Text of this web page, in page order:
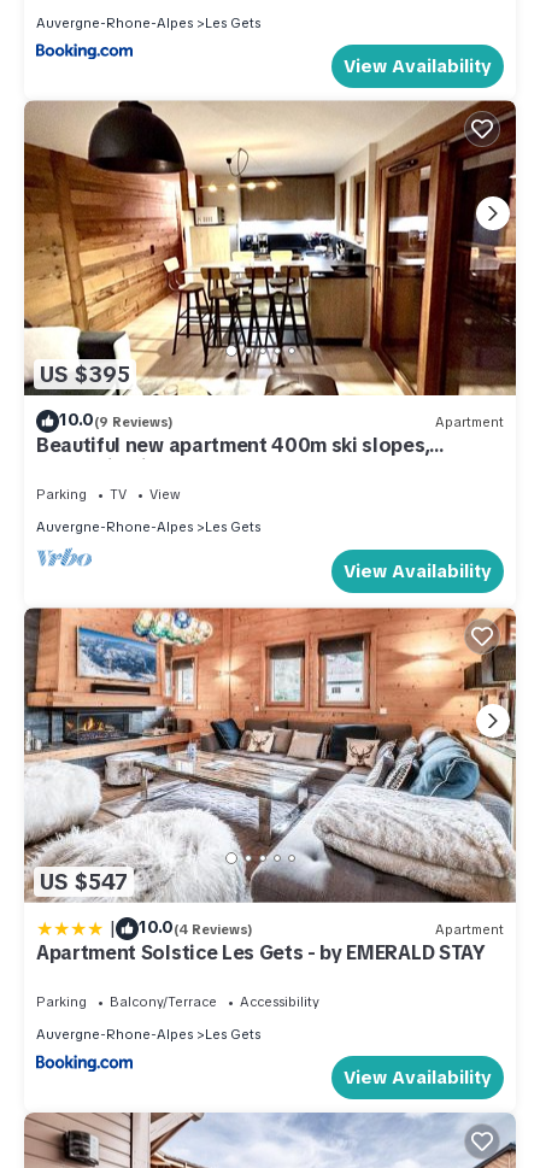
Auvergne-Rhone-Alpes
Les Gets
View Availability
US $395
10.0(9 Reviews) Apartment
Beautiful new apartment 400m ski slopes,
mountain bike 700m center of Les Gets, 18-hole
golf course
Parking TV
View
Auvergne-Rhone-Alpes
Les Gets
View Availability
US $547
| 10.0(4 Reviews) Apartment
Apartment Solstice Les Gets - by EMERALD STAY
Parking Balcony/Terrace
Accessibility
Auvergne-Rhone-Alpes
Les Gets
View Availability